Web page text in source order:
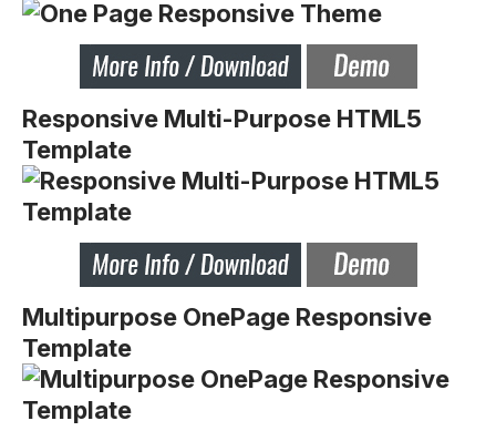
Responsive Multi-Purpose HTML5
Template
Multipurpose OnePage Responsive
Template